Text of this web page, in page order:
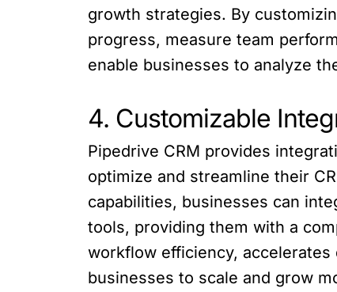
growth strategies. By
progress, measure team
enable businesses to analyze
4. Customizable
Pipedrive CRM provides
optimize and streamline their
capabilities, businesses can
tools, providing them with a
workflow efficiency, accelerates
businesses to scale and grow